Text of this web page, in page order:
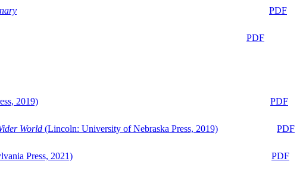
PDF
PDF
2019)
PDF
World (Lincoln: University of Nebraska Press, 2019)
PDF
Press, 2021)
PDF